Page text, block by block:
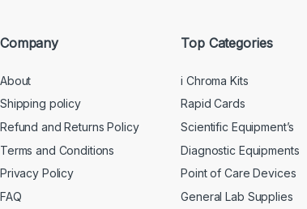
Company
About
Shipping policy
Refund and Returns Policy
Terms and Conditions
Privacy Policy
FAQ
Top Categories
i Chroma Kits
Rapid Cards
Scientific Equipment’s
Diagnostic Equipments
Point of Care Devices
General Lab Supplies